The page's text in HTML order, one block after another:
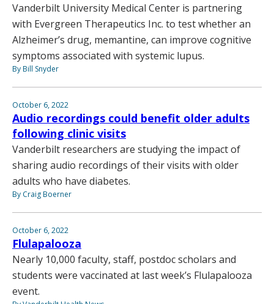
Vanderbilt University Medical Center is partnering
with Evergreen Therapeutics Inc. to test whether an
Alzheimer’s drug, memantine, can improve cognitive
symptoms associated with systemic lupus.
By Bill Snyder
October 6, 2022
Audio recordings could benefit older adults
following clinic visits
Vanderbilt researchers are studying the impact of
sharing audio recordings of their visits with older
adults who have diabetes.
By Craig Boerner
October 6, 2022
Flulapalooza
Nearly 10,000 faculty, staff, postdoc scholars and
students were vaccinated at last week’s Flulapalooza
event.